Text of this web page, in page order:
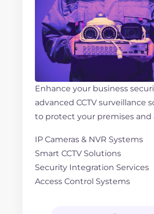
Enhance your business
advanced CCTV surveillance
to protect your premises and
IP Cameras & NVR Systems
Smart CCTV Solutions
Security Integration Services
Access Control Systems